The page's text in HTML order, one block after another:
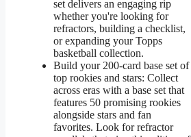
set delivers an engaging rip
whether you're looking for
refractors, building a checklist,
or expanding your Topps
basketball collection.
Build your 200-card base set of
top rookies and stars: Collect
across eras with a base set that
features 50 promising rookies
alongside stars and fan
favorites. Look for refractor